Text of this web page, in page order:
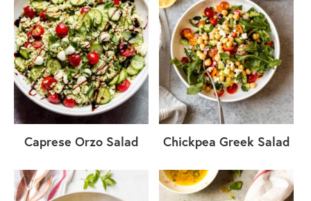
Caprese Orzo Salad Chickpea Greek Salad